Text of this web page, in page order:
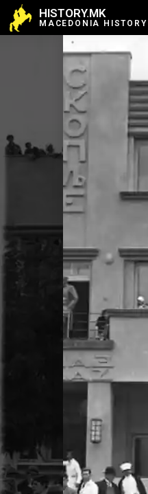
HISTORY.MK
MACEDONIA HISTORY